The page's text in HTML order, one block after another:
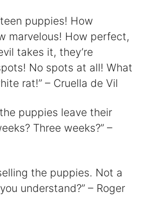
puppies! How
marvelous! How perfect,
takes it, they’re
No spots at all! What
rat!” – Cruella de Vil
puppies leave their
Three weeks?” –
the puppies. Not a
understand?” – Roger